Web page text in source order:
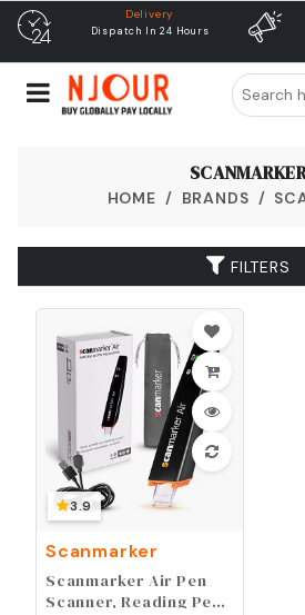
Delivery
Dispatch In 24 Hours
HOME BRANDS
FILTERS
3.9
Scanmarker
Scanmarker Air Pen
Scanner, Reading Pen